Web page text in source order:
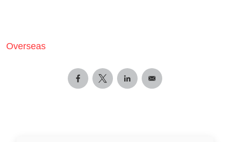
Overseas